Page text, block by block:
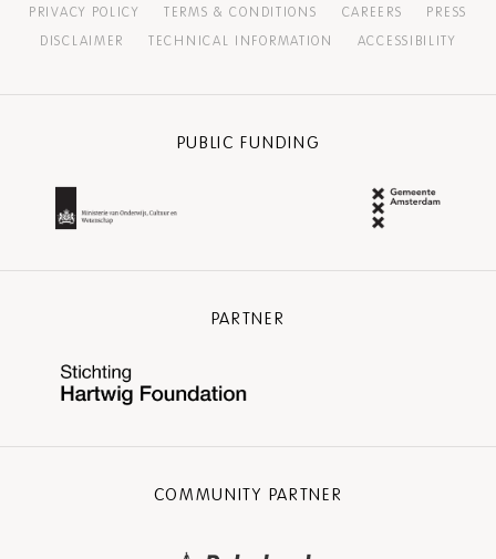
PRIVACY POLICY TERMS & CONDITIONS CAREERS
PRESS
DISCLAIMER
TECHNICAL INFORMATION ACCESSIBILITY
PUBLIC FUNDING
PARTNER
COMMUNITY PARTNER